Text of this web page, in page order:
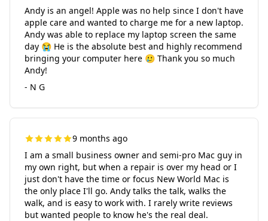
Andy is an angel! Apple was no help since I don't have
apple care and wanted to charge me for a new laptop.
Andy was able to replace my laptop screen the same
day 😭 He is the absolute best and highly recommend
bringing your computer here 🥲 Thank you so much
Andy!
- N G
9 months ago
I am a small business owner and semi-pro Mac guy in
my own right, but when a repair is over my head or I
just don't have the time or focus New World Mac is
the only place I'll go. Andy talks the talk, walks the
walk, and is easy to work with. I rarely write reviews
but wanted people to know he's the real deal.